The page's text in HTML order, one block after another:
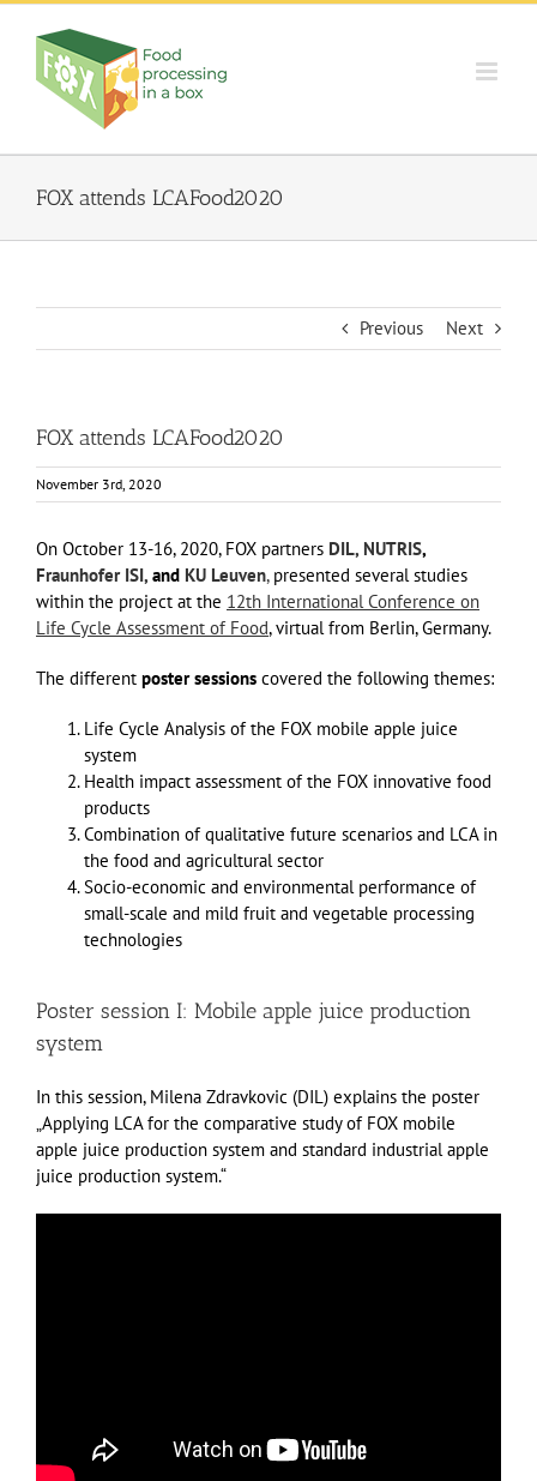
Skip
content
FOX attends LCAFood2020
Previous Next
FOX attends LCAFood2020
November 3rd, 2020
On October 13-16, 2020, FOX partners DIL, NUTRIS,
Fraunhofer ISI, and KU Leuven, presented several studies
within the project at the 12th International Conference on
Life Cycle Assessment of Food, virtual from Berlin, Germany.
The different poster sessions covered the following themes:
Life Cycle Analysis of the FOX mobile apple juice
system
Health impact assessment of the FOX innovative food
products
Combination of qualitative future scenarios and LCA in
the food and agricultural sector
Socio-economic and environmental performance of
small-scale and mild fruit and vegetable processing
technologies
Poster session I: Mobile apple juice production
system
In this session, Milena Zdravkovic (DIL) explains the poster
„Applying LCA for the comparative study of FOX mobile
apple juice production system and standard industrial apple
juice production system.“